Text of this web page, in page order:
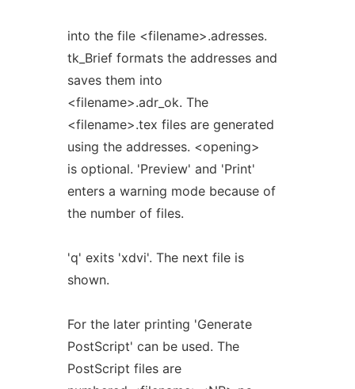
into the file <filename>.adresses.
tk_Brief formats the addresses and
saves them into
<filename>.adr_ok. The
<filename>.tex files are generated
using the addresses. <opening>
is optional. 'Preview' and 'Print'
enters a warning mode because of
the number of files.
'q' exits 'xdvi'. The next file is
shown.
For the later printing 'Generate
PostScript' can be used. The
PostScript files are